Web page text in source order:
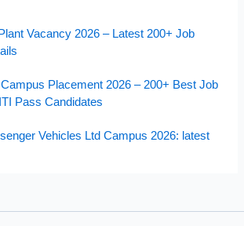
Vacancy 2026 – Latest 200+ Job
Placement 2026 – 200+ Best Job
Pass Candidates
Vehicles Ltd Campus 2026: latest